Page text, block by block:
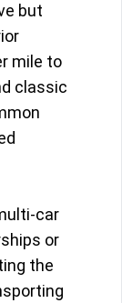
but
mile to
classic
car
or
the